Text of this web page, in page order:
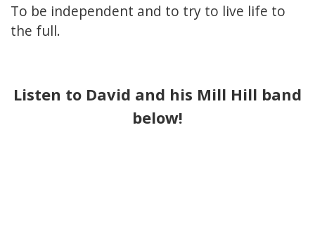
To be independent and to try to live life to
the full.
Listen to David and his Mill Hill band
below!